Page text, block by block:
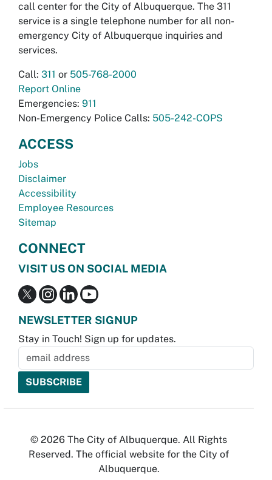
call center for the City of Albuquerque. The 311
service is a single telephone number for all non-
emergency City of Albuquerque inquiries and
services.
Call: 311 or 505-768-2000
Report Online
Emergencies: 911
Non-Emergency Police Calls: 505-242-COPS
ACCESS
Jobs
Disclaimer
Accessibility
Employee Resources
Sitemap
CONNECT
VISIT US ON SOCIAL MEDIA
NEWSLETTER SIGNUP
Stay in Touch! Sign up for updates.
© 2026 The City of Albuquerque. All Rights
Reserved. The official website for the City of
Albuquerque.